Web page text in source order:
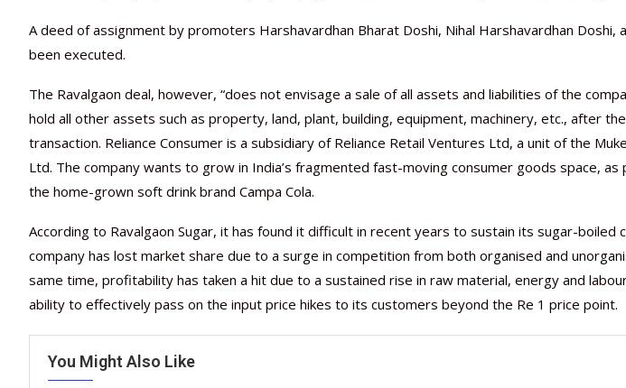
A deed of assignment by promoters Harshavardhan Bharat Doshi, Nihal Harshavardhan Doshi,
been executed.
The Ravalgaon deal, however, “does not envisage a sale of all assets and liabilities of the
hold all other assets such as property, land, plant, building, equipment, machinery, etc., after
transaction. Reliance Consumer is a subsidiary of Reliance Retail Ventures Ltd, a unit of the
Ltd. The company wants to grow in India’s fragmented fast-moving consumer goods space,
the home-grown soft drink brand Campa Cola.
According to Ravalgaon Sugar, it has found it difficult in recent years to sustain its sugar-boiled
company has lost market share due to a surge in competition from both organised and
same time, profitability has taken a hit due to a sustained rise in raw material, energy and
ability to effectively pass on the input price hikes to its customers beyond the Re 1 price point.
You Might Also Like